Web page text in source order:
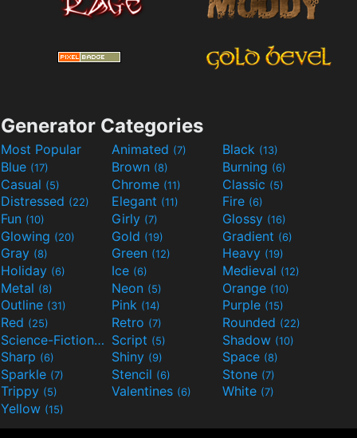
Generator Categories
Most Popular Animated (7) Black (13)
Blue (17) Brown (8) Burning (6)
Casual (5) Chrome (11) Classic (5)
Distressed (22) Elegant (11) Fire (6)
Fun (10) Girly (7) Glossy (16)
Glowing (20) Gold (19) Gradient (6)
Gray (8) Green (12) Heavy (19)
Holiday (6) Ice (6) Medieval (12)
Metal (8) Neon (5) Orange (10)
Outline (31) Pink (14) Purple (15)
Red (25) Retro (7) Rounded (22)
Science-Fiction(9) Script (5) Shadow (10)
Sharp (6) Shiny (9) Space (8)
Sparkle (7) Stencil (6) Stone (7)
Trippy (5) Valentines (6) White (7)
Yellow (15)